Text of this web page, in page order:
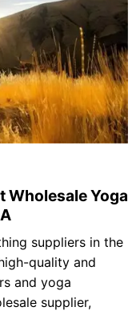
Wholesale Yoga
suppliers in the
quality and
and yoga
supplier,